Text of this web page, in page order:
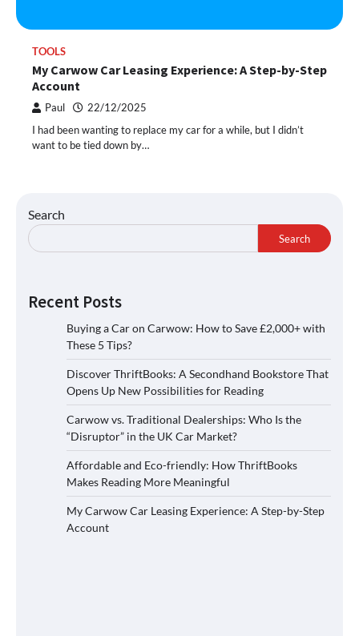
TOOLS
My Carwow Car Leasing Experience: A Step-by-Step
Account
Paul 22/12/2025
I had been wanting to replace my car for a while, but I didn’t
want to be tied down by…
Search
Search
Recent Posts
Buying a Car on Carwow: How to Save £2,000+ with
These 5 Tips?
Discover ThriftBooks: A Secondhand Bookstore That
Opens Up New Possibilities for Reading
Carwow vs. Traditional Dealerships: Who Is the
“Disruptor” in the UK Car Market?
Affordable and Eco-friendly: How ThriftBooks
Makes Reading More Meaningful
My Carwow Car Leasing Experience: A Step-by-Step
Account